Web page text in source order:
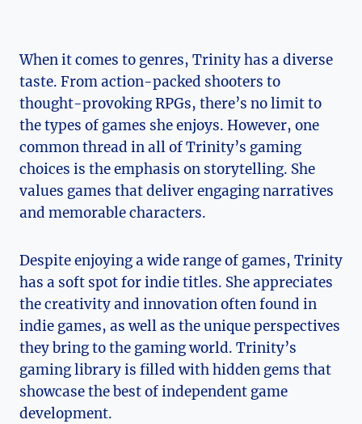
When​ it comes to genres, Trinity has a diverse
taste. From action-packed shooters to
thought-provoking RPGs, there’s ‌no limit to
the types of games‍ she enjoys. However, one
common thread in all of Trinity’s ​gaming
choices ⁤is the emphasis on storytelling. She
values games that deliver engaging narratives
and memorable characters.
Despite enjoying⁢ a ‍wide range of games, Trinity
has a soft spot for indie⁤ titles. She appreciates
the‍ creativity and innovation often found in
indie games, as well as the unique perspectives
they bring to the ⁤gaming ⁢world. Trinity’s
gaming library is filled with hidden⁢ gems that
showcase⁣ the best of independent ‌game
development.